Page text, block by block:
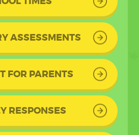
ASSESSMENTS
FOR PARENTS
RESPONSES